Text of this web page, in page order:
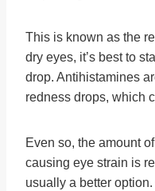
This is known as the
dry eyes, it’s best to
drop. Antihistamines
redness drops, which
Even so, the amount
causing eye strain is
usually a better